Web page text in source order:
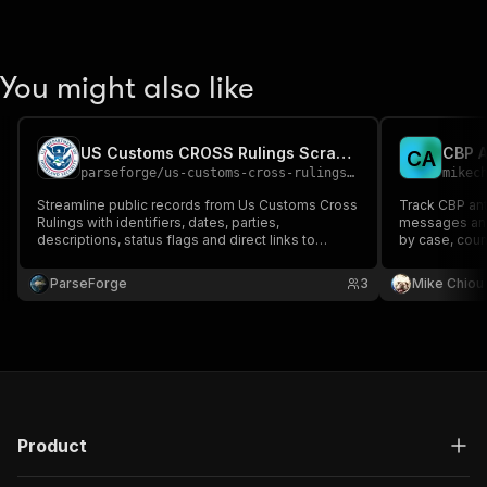
You might also like
US Customs CROSS Rulings Scraper
parseforge/us-customs-cross-rulings-scraper
Streamline public records from Us Customs Cross
Rulings with identifiers, dates, parties,
descriptions, status flags and direct links to
affairs, due diligence and policy research. Run on
demand or on a recurring schedule and feed
ParseForge 3
CA CBP
Track CBP
messages
by case,
customs
Mike Chiou
Product